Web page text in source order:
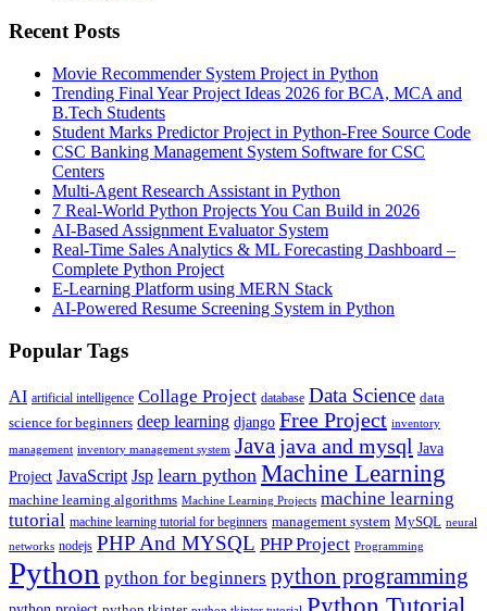
Recent Posts
Movie Recommender System Project in Python
Trending Final Year Project Ideas 2026 for BCA, MCA and
B.Tech Students
Student Marks Predictor Project in Python-Free Source Code
CSC Banking Management System Software for CSC
Centers
Multi-Agent Research Assistant in Python
7 Real-World Python Projects You Can Build in 2026
AI-Based Assignment Evaluator System
Real-Time Sales Analytics & ML Forecasting Dashboard –
Complete Python Project
E-Learning Platform using MERN Stack
AI-Powered Resume Screening System in Python
Popular Tags
AI artificial intelligence Collage Project database Data Science data
science for beginners deep learning django Free Project inventory
management inventory management system Java java and mysql Java
Project JavaScript Jsp learn python Machine Learning
machine learning algorithms Machine Learning Projects machine learning
tutorial machine learning tutorial for beginners management system MySQL neural
networks nodejs PHP And MYSQL PHP Project Programming
Python python for beginners python programming
Python Tutorial